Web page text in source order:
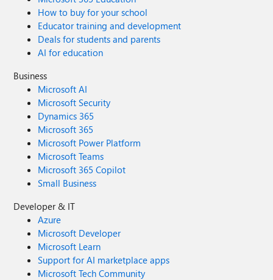
How to buy for your school
Educator training and development
Deals for students and parents
AI for education
Business
Microsoft AI
Microsoft Security
Dynamics 365
Microsoft 365
Microsoft Power Platform
Microsoft Teams
Microsoft 365 Copilot
Small Business
Developer & IT
Azure
Microsoft Developer
Microsoft Learn
Support for AI marketplace apps
Microsoft Tech Community